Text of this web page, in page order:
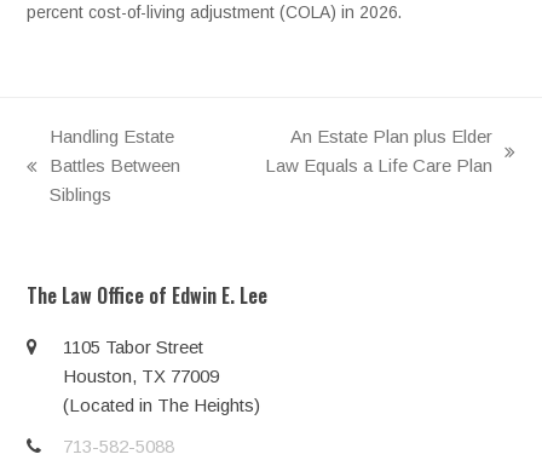
percent cost-of-living adjustment (COLA) in 2026.
Handling Estate
Battles Between
Siblings
next
An Estate Plan plus Elder
Law Equals a Life Care Plan
The Law Office of Edwin E. Lee
1105 Tabor Street
Houston, TX 77009
(Located in The Heights)
713-582-5088